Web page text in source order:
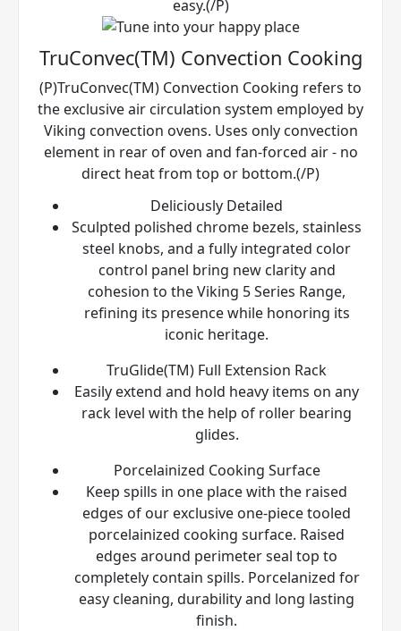
easy.(/P)
TruConvec(TM) Convection Cooking
(P)TruConvec(TM) Convection Cooking refers to
the exclusive air circulation system employed by
Viking convection ovens. Uses only convection
element in rear of oven and fan-forced air - no
direct heat from top or bottom.(/P)
Deliciously Detailed
Sculpted polished chrome bezels, stainless
steel knobs, and a fully integrated color
control panel bring new clarity and
cohesion to the Viking 5 Series Range,
refining its presence while honoring its
iconic heritage.
TruGlide(TM) Full Extension Rack
Easily extend and hold heavy items on any
rack level with the help of roller bearing
glides.
Porcelainized Cooking Surface
Keep spills in one place with the raised
edges of our exclusive one-piece tooled
porcelainized cooking surface. Raised
edges around perimeter seal top to
completely contain spills. Porcelanized for
easy cleaning, durability and long lasting
finish.